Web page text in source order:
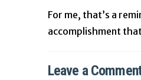
For me, that’s a
accomplishment
Leave a